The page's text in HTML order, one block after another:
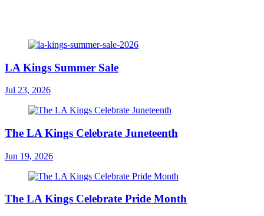
LA Kings Summer Sale
Jul 23, 2026
The LA Kings Celebrate Juneteenth
Jun 19, 2026
The LA Kings Celebrate Pride Month